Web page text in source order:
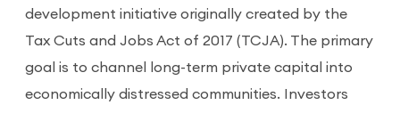
development initiative originally created by the
Tax Cuts and Jobs Act of 2017 (TCJA). The primary
goal is to channel long-term private capital into
economically distressed communities. Investors